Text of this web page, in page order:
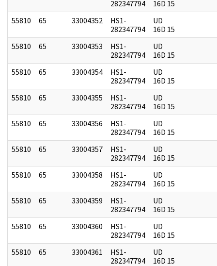
282347794
16D 15
55810
65 33004352
HS1-
282347794
UD
16D 15
55810
65 33004353
HS1-
282347794
UD
16D 15
55810
65 33004354
HS1-
282347794
UD
16D 15
55810
65 33004355
HS1-
282347794
UD
16D 15
55810
65 33004356
HS1-
282347794
UD
16D 15
55810
65 33004357
HS1-
282347794
UD
16D 15
55810
65 33004358
HS1-
282347794
UD
16D 15
55810
65 33004359
HS1-
282347794
UD
16D 15
55810
65 33004360
HS1-
282347794
UD
16D 15
55810
65 33004361
HS1-
282347794
UD
16D 15